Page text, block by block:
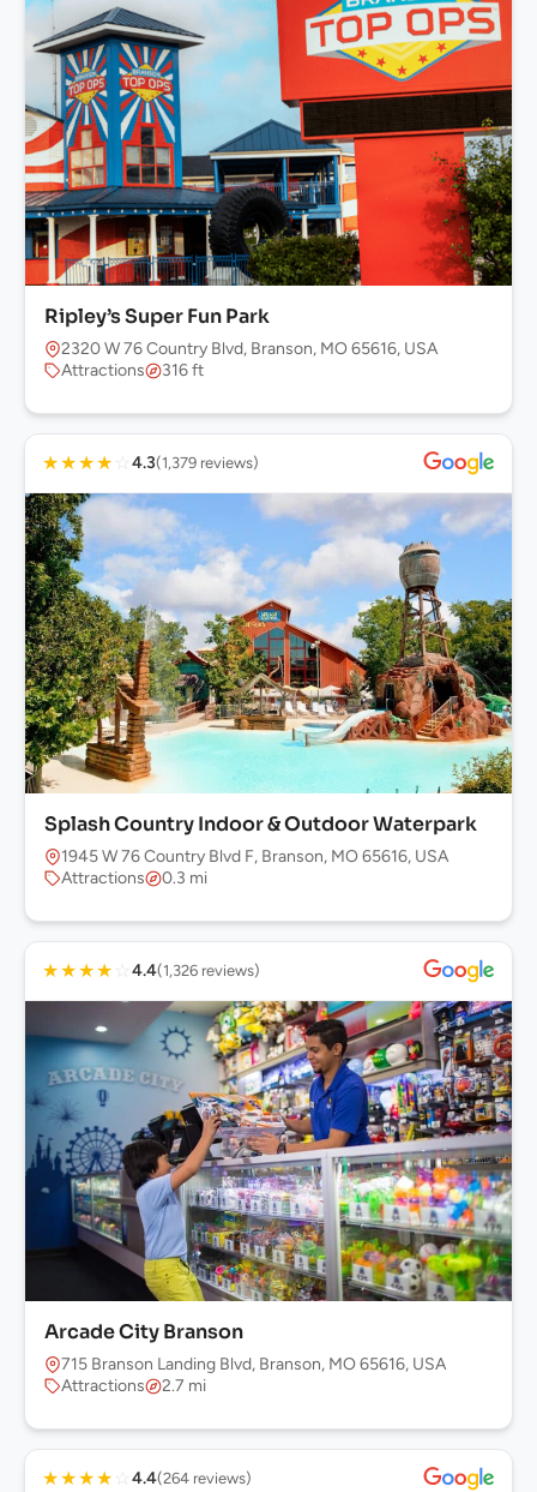
Ripley’s Super Fun Park
2320 W 76 Country Blvd, Branson, MO 65616, USA
Attractions
316 ft
★★★★ ☆ 4.3(1,379 reviews)
Splash Country Indoor & Outdoor Waterpark
1945 W 76 Country Blvd F, Branson, MO 65616, USA
Attractions
0.3 mi
★★★★ ☆ 4.4(1,326 reviews)
Arcade City Branson
715 Branson Landing Blvd, Branson, MO 65616, USA
Attractions
2.7 mi
★★★★ ☆ 4.4(264 reviews)